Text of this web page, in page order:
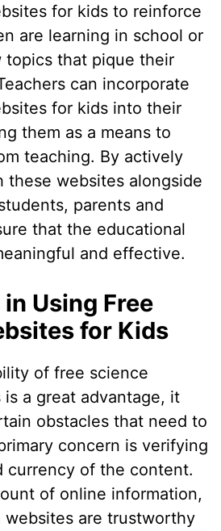
for kids to reinforce
are learning in school or
that pique their
can incorporate
for kids into their
them as a means to
teaching. By actively
these websites alongside
parents and
that the educational
and effective.
Using Free
for Kids
of free science
a great advantage, it
obstacles that need to
concern is verifying
currency of the content.
of online information,
websites are trustworthy